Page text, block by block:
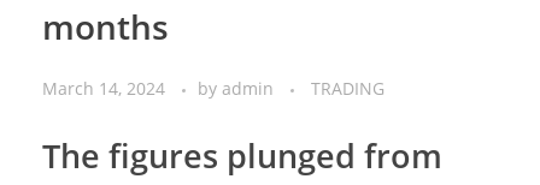
months
March 14, 2024 by admin TRADING
The figures plunged from